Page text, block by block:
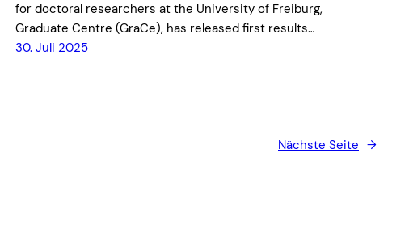
for doctoral researchers at the University of Freiburg,
Graduate Centre (GraCe), has released first results…
30. Juli 2025
Nächste Seite →